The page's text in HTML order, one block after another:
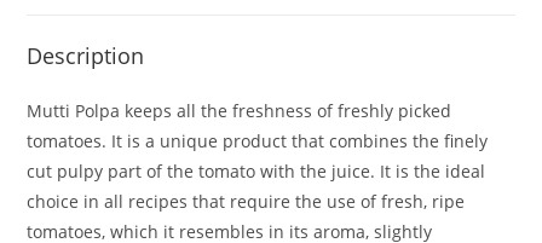
Description
Mutti Polpa keeps all the freshness of freshly picked
tomatoes. It is a unique product that combines the finely
cut pulpy part of the tomato with the juice. It is the ideal
choice in all recipes that require the use of fresh, ripe
tomatoes, which it resembles in its aroma, slightly